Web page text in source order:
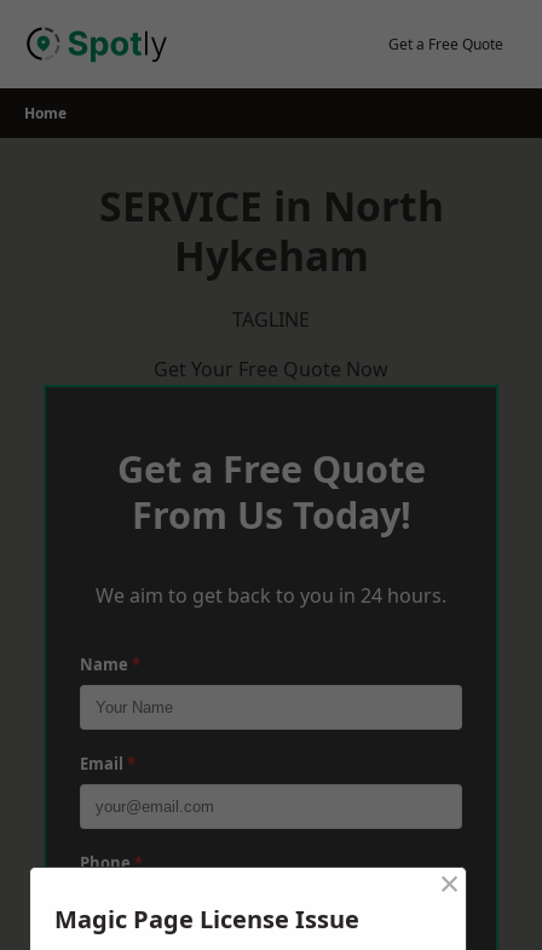
Get a Free Quote
Home
SERVICE in North
Hykeham
TAGLINE
Get Your Free Quote Now
Get a Free Quote
From Us Today!
We aim to get back to you in 24 hours.
Name *
Email *
Phone*
Magic Page License Issue
×